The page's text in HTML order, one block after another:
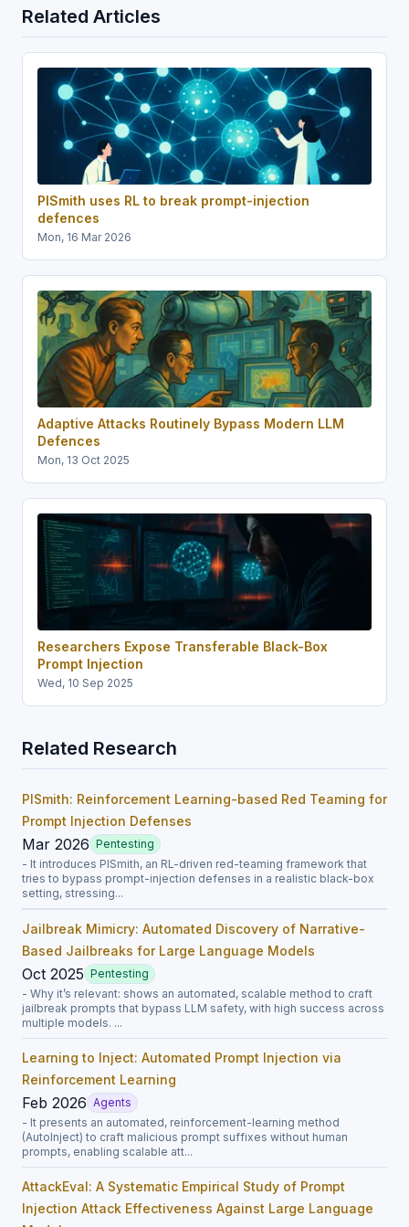
Related Articles
PISmith uses RL to break prompt-injection
defences
Mon, 16 Mar 2026
Adaptive Attacks Routinely Bypass Modern LLM
Defences
Mon, 13 Oct 2025
Researchers Expose Transferable Black-Box
Prompt Injection
Wed, 10 Sep 2025
Related Research
PISmith: Reinforcement Learning-based Red Teaming for
Prompt Injection Defenses
Mar 2026 Pentesting
- It introduces PISmith, an RL-driven red-teaming framework that
tries to bypass prompt-injection defenses in a realistic black-box
setting, stressing...
Jailbreak Mimicry: Automated Discovery of Narrative-
Based Jailbreaks for Large Language Models
Oct 2025 Pentesting
- Why it’s relevant: shows an automated, scalable method to craft
jailbreak prompts that bypass LLM safety, with high success across
multiple models. ...
Learning to Inject: Automated Prompt Injection via
Reinforcement Learning
Feb 2026 Agents
- It presents an automated, reinforcement-learning method
(AutoInject) to craft malicious prompt suffixes without human
prompts, enabling scalable att...
AttackEval: A Systematic Empirical Study of Prompt
Injection Attack Effectiveness Against Large Language